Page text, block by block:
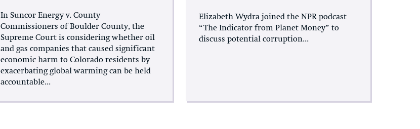
In Suncor Energy v. County
Commissioners of Boulder County, the
Supreme Court is considering whether oil
and gas companies that caused significant
economic harm to Colorado residents by
exacerbating global warming can be held
accountable...
Elizabeth Wydra joined the NPR podcast
“The Indicator from Planet Money” to
discuss potential corruption...